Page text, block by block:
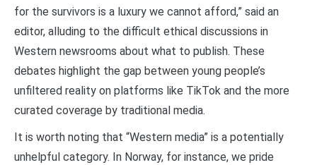
for the survivors is a luxury we cannot afford,” said an
editor, alluding to the difficult ethical discussions in
Western newsrooms about what to publish. These
debates highlight the gap between young people’s
unfiltered reality on platforms like TikTok and the more
curated coverage by traditional media.
It is worth noting that “Western media” is a potentially
unhelpful category. In Norway, for instance, we pride